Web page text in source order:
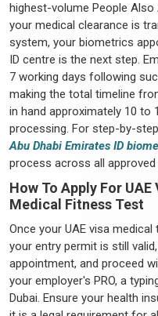
highest-volume People
your medical clearance is
system, your biometrics
ID centre is the next step.
7 working days following
making the total timeline
in hand approximately 10 to
processing. For step-by-
Abu Dhabi Emirates ID
process across all approved
How To Apply For
Medical Fitness Test
Once your UAE visa
your entry permit is still
appointment, and proceed
your employer's PRO, a
Dubai. Ensure your health